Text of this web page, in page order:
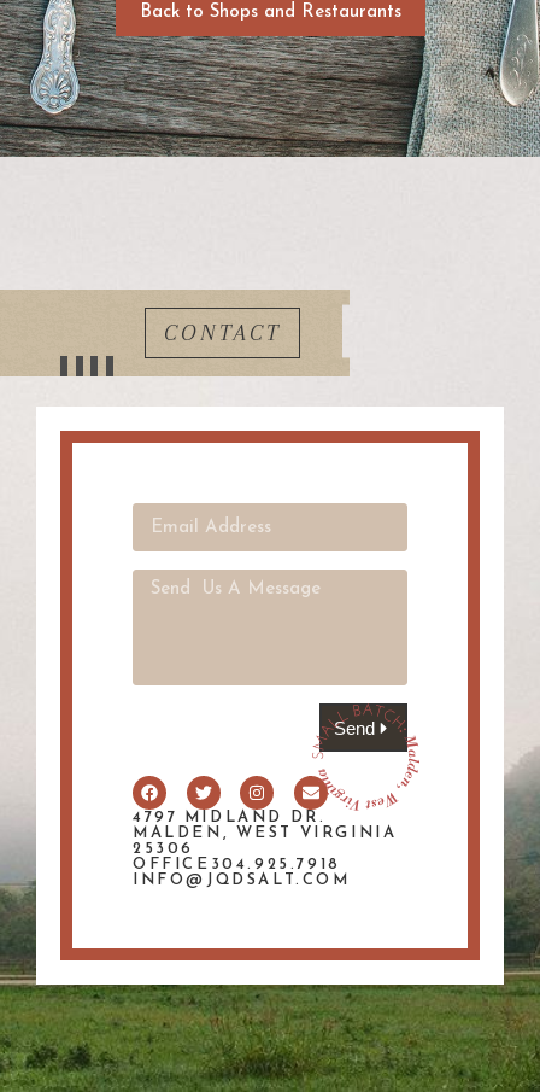
Back to Shops and Restaurants
CONTACT
Send
4797 MIDLAND DR.
MALDEN, WEST VIRGINIA
25306
OFFICE304.925.7918
INFO@JQDSALT.COM